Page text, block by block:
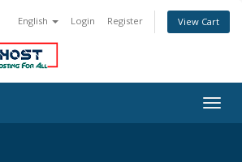
English Login Register View Cart